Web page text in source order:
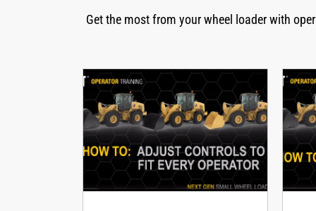
Get the most from your wheel loader with